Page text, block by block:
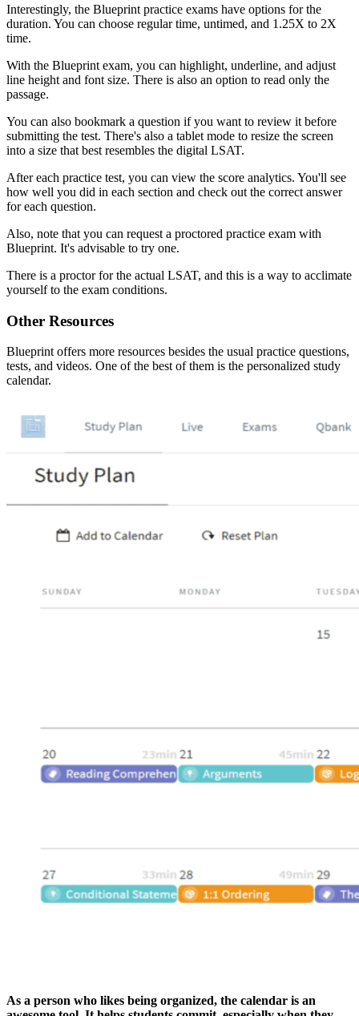
Interestingly, the Blueprint practice exams have options for the
duration. You can choose regular time, untimed, and 1.25X to 2X
time.
With the Blueprint exam, you can highlight, underline, and adjust
line height and font size. There is also an option to read only the
passage.
You can also bookmark a question if you want to review it before
submitting the test. There's also a tablet mode to resize the screen
into a size that best resembles the digital LSAT.
After each practice test, you can view the score analytics. You'll see
how well you did in each section and check out the correct answer
for each question.
Also, note that you can request a proctored practice exam with
Blueprint. It's advisable to try one.
There is a proctor for the actual LSAT, and this is a way to acclimate
yourself to the exam conditions.
Other Resources
Blueprint offers more resources besides the usual practice questions,
tests, and videos. One of the best of them is the personalized study
calendar.
As a person who likes being organized, the calendar is an